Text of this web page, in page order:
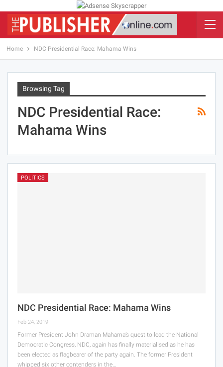
Home NDC Presidential Race: Mahama Wins
Browsing Tag
NDC Presidential Race:
Mahama Wins
POLITICS
NDC Presidential Race: Mahama Wins
Feb 24, 2019
Former President John Draman Mahama’s quest to lead the National
Democratic Congress, NDC, again has finally materialised as he has
been elected as flagbearer of the party again. The former President
whipped six other contenders in the…